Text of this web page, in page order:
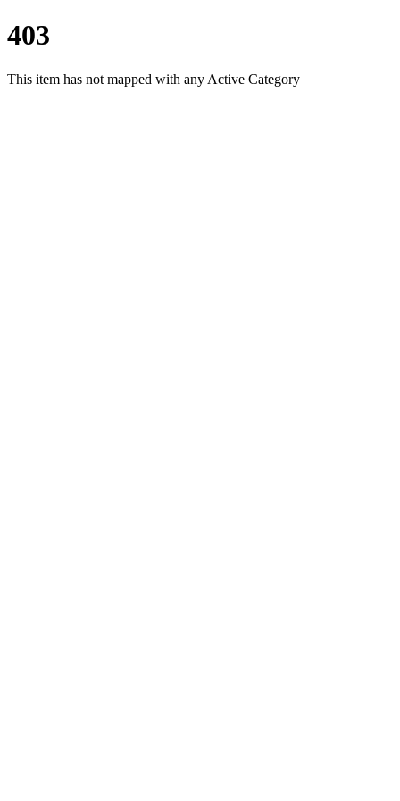
403
This item has not mapped with any Active Category